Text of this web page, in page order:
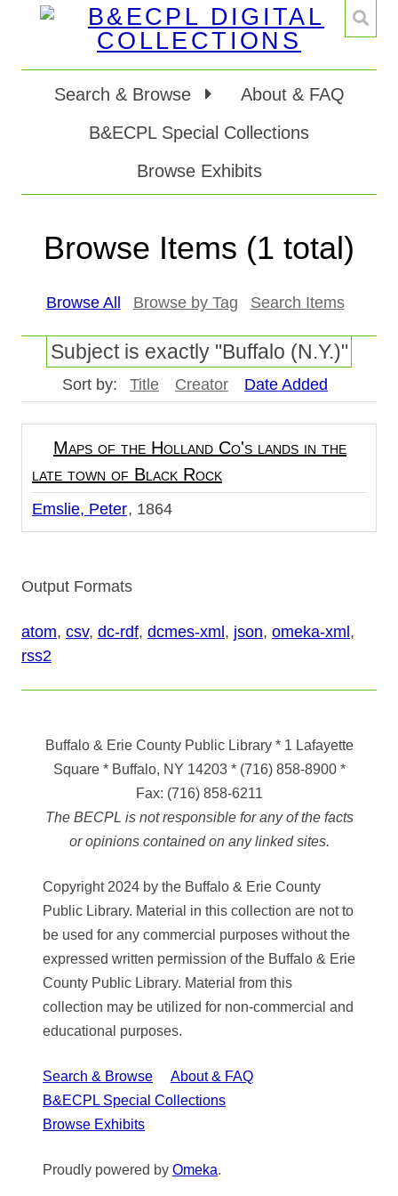
Search & Browse
About & FAQ
B&ECPL Special Collections
Browse Exhibits
Browse Items (1 total)
Browse All Browse by Tag Search Items
Subject is exactly "Buffalo (N.Y.)"
Sort by: Title Creator Date Added
Maps of the Holland Co's lands in the
late town of Black Rock
Emslie, Peter 1864
Output Formats
atom, csv, dc-rdf, dcmes-xml , json, omeka-xml ,
rss2
Buffalo & Erie County Public Library * 1 Lafayette
Square * Buffalo, NY 14203*(716) 858-8900*
Fax: (716) 858-6211
The BECPL is not responsible for any of the facts
or opinions contained on any linked sites.
Copyright 2024 by the Buffalo & Erie County
Public Library. Material in this collection are not to
be used for any commercial purposes without the
expressed written permission of the Buffalo & Erie
County Public Library. Material from this
collection may be utilized for non-commercial and
educational purposes.
Search & Browse
About & FAQ
B&ECPL Special Collections
Browse Exhibits
Proudly powered by Omeka.